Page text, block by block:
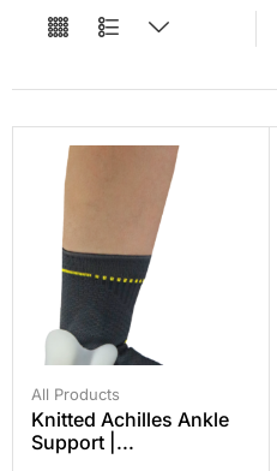
All Products
Knitted Achilles Ankle
Support |...